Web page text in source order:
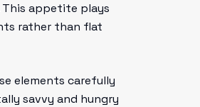
appetite plays
rather than flat
elements carefully
savvy and hungry